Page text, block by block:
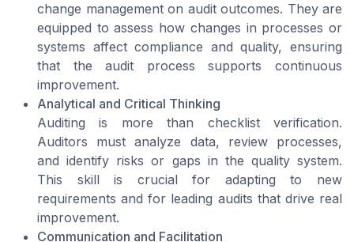
change management on audit outcomes. They are
equipped to assess how changes in processes or
systems affect compliance and quality, ensuring
that the audit process supports continuous
improvement.
Analytical and Critical Thinking
Auditing is more than checklist verification.
Auditors must analyze data, review processes,
and identify risks or gaps in the quality system.
This skill is crucial for adapting to new
requirements and for leading audits that drive real
improvement.
Communication and Facilitation